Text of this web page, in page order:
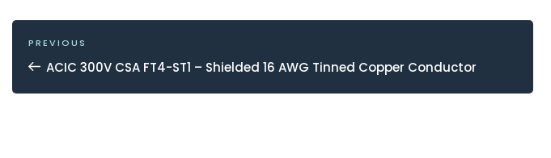
POST
NAVIGATION
Previous
Post
PREVIOUS
ACIC 300V CSA FT4-ST1 – Shielded 16 AWG Tinned Copper Conductor